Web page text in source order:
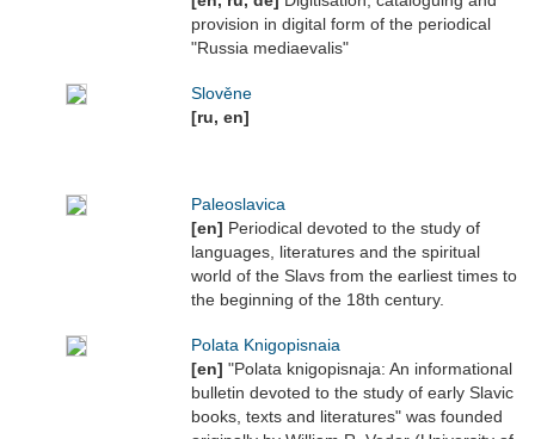
provision in digital form of the periodical
"Russia mediaevalis"
Slověne
[ru, en]
Paleoslavica
[en] Periodical devoted to the study of
languages, literatures and the spiritual
world of the Slavs from the earliest times to
the beginning of the 18th century.
Polata Knigopisnaia
[en] "Polata knigopisnaja: An informational
bulletin devoted to the study of early Slavic
books, texts and literatures" was founded